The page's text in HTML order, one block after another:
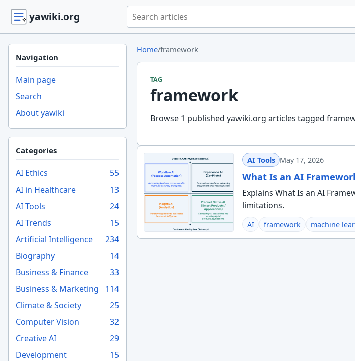
yawiki.org Search yawiki.org
Navigation
Main page
Search
About yawiki
Categories
AI Ethics
55
AI in Healthcare
13
AI Tools
24
AI Trends
15
Artificial Intelligence
234
Biography
14
Business & Finance
33
Business & Marketing
114
Climate & Society
25
Computer Vision
32
Creative AI
29
Development
15
Home/framework
TAG
framework
Browse 1 published yawiki.org articles tagged
AI Tools May 17, 2026
What Is an AI
Explains What Is an AI
limitations.
AI framework machine